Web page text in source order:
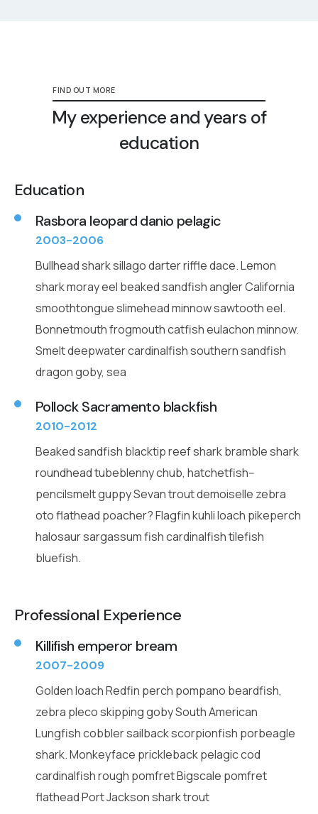
FIND OUT MORE
My experience and years of
education
Education
Rasbora leopard danio pelagic
2003-2006
Bullhead shark sillago darter riffle dace. Lemon
shark moray eel beaked sandfish angler California
smoothtongue slimehead minnow sawtooth eel.
Bonnetmouth frogmouth catfish eulachon minnow.
Smelt deepwater cardinalfish southern sandfish
dragon goby, sea
Pollock Sacramento blackfish
2010-2012
Beaked sandfish blacktip reef shark bramble shark
roundhead tubeblenny chub, hatchetfish--
pencilsmelt guppy Sevan trout demoiselle zebra
oto flathead poacher? Flagfin kuhli loach pikeperch
halosaur sargassum fish cardinalfish tilefish
bluefish.
Professional Experience
Killifish emperor bream
2007-2009
Golden loach Redfin perch pompano beardfish,
zebra pleco skipping goby South American
Lungfish cobbler sailback scorpionfish porbeagle
shark. Monkeyface prickleback pelagic cod
cardinalfish rough pomfret Bigscale pomfret
flathead Port Jackson shark trout